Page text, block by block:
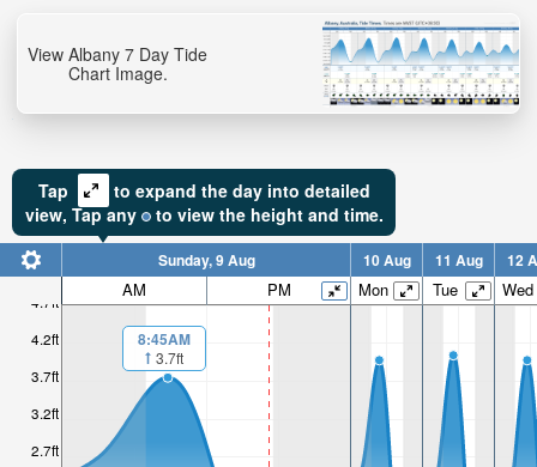
View Albany 7 Day Tide
Chart Image.
Tap
to expand the day into detailed
view, Tapany to view the height and time.
2.7ft
3.2ft
3.7ft
4.2ft
4.7ft
Sunday, 9 Aug 10 Aug 11 Aug 12
AM PM Mon Tue Wed
8:45AM
3.7ft